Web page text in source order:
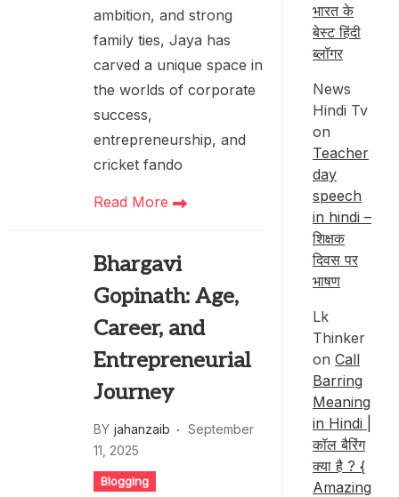
ambition, and strong
family ties, Jaya has
carved a unique space in
the worlds of corporate
success,
entrepreneurship, and
cricket fando
Read More
Bhargavi
Gopinath: Age,
Career, and
Entrepreneurial
Journey
BY jahanzaib
September
11, 2025
Blogging
भारत के
बेस्ट हिंदी
ब्लॉगर
News
Hindi Tv
on
Teacher
day
speech
in hindi –
शिक्षक
दिवस पर
भाषण
Lk
Thinker
on Call
Barring
Meaning
in Hindi |
कॉल बैरिंग
क्या है ? {
Amazing